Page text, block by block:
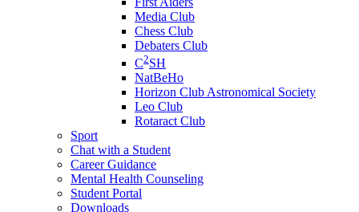
Media Club
Chess Club
Debaters Club
C2SH
NatBeHo
Horizon Club Astronomical Society
Leo Club
Rotaract Club
Sport
Chat with a Student
Career Guidance
Mental Health Counseling
Student Portal
Downloads